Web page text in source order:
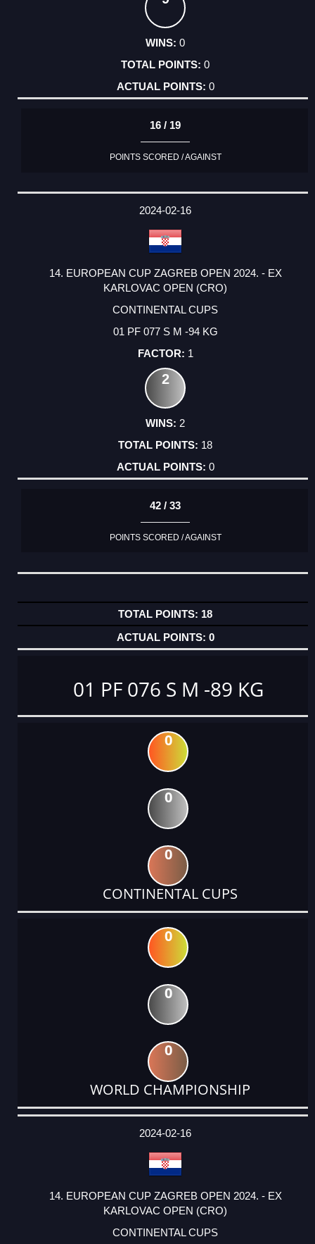
0
0
0
16 / 19
POINTS SCORED / AGAINST
2024-02-16
14. EUROPEAN CUP ZAGREB OPEN 2024. - EX
KARLOVAC OPEN (CRO)
CONTINENTAL CUPS
01 PF 077 S M -94 KG
1
2
2
18
0
42 / 33
POINTS SCORED / AGAINST
18
0
01 PF 076 S M -89 KG
0
0
0
CONTINENTAL CUPS
0
0
0
WORLD CHAMPIONSHIP
DATE
EVENT
TYPE
CATEGORY
EVENT
RANK
WINS
POINTS
ACTUAL
2024-02-16
14. EUROPEAN CUP ZAGREB OPEN 2024. - EX
KARLOVAC OPEN (CRO)
CONTINENTAL CUPS